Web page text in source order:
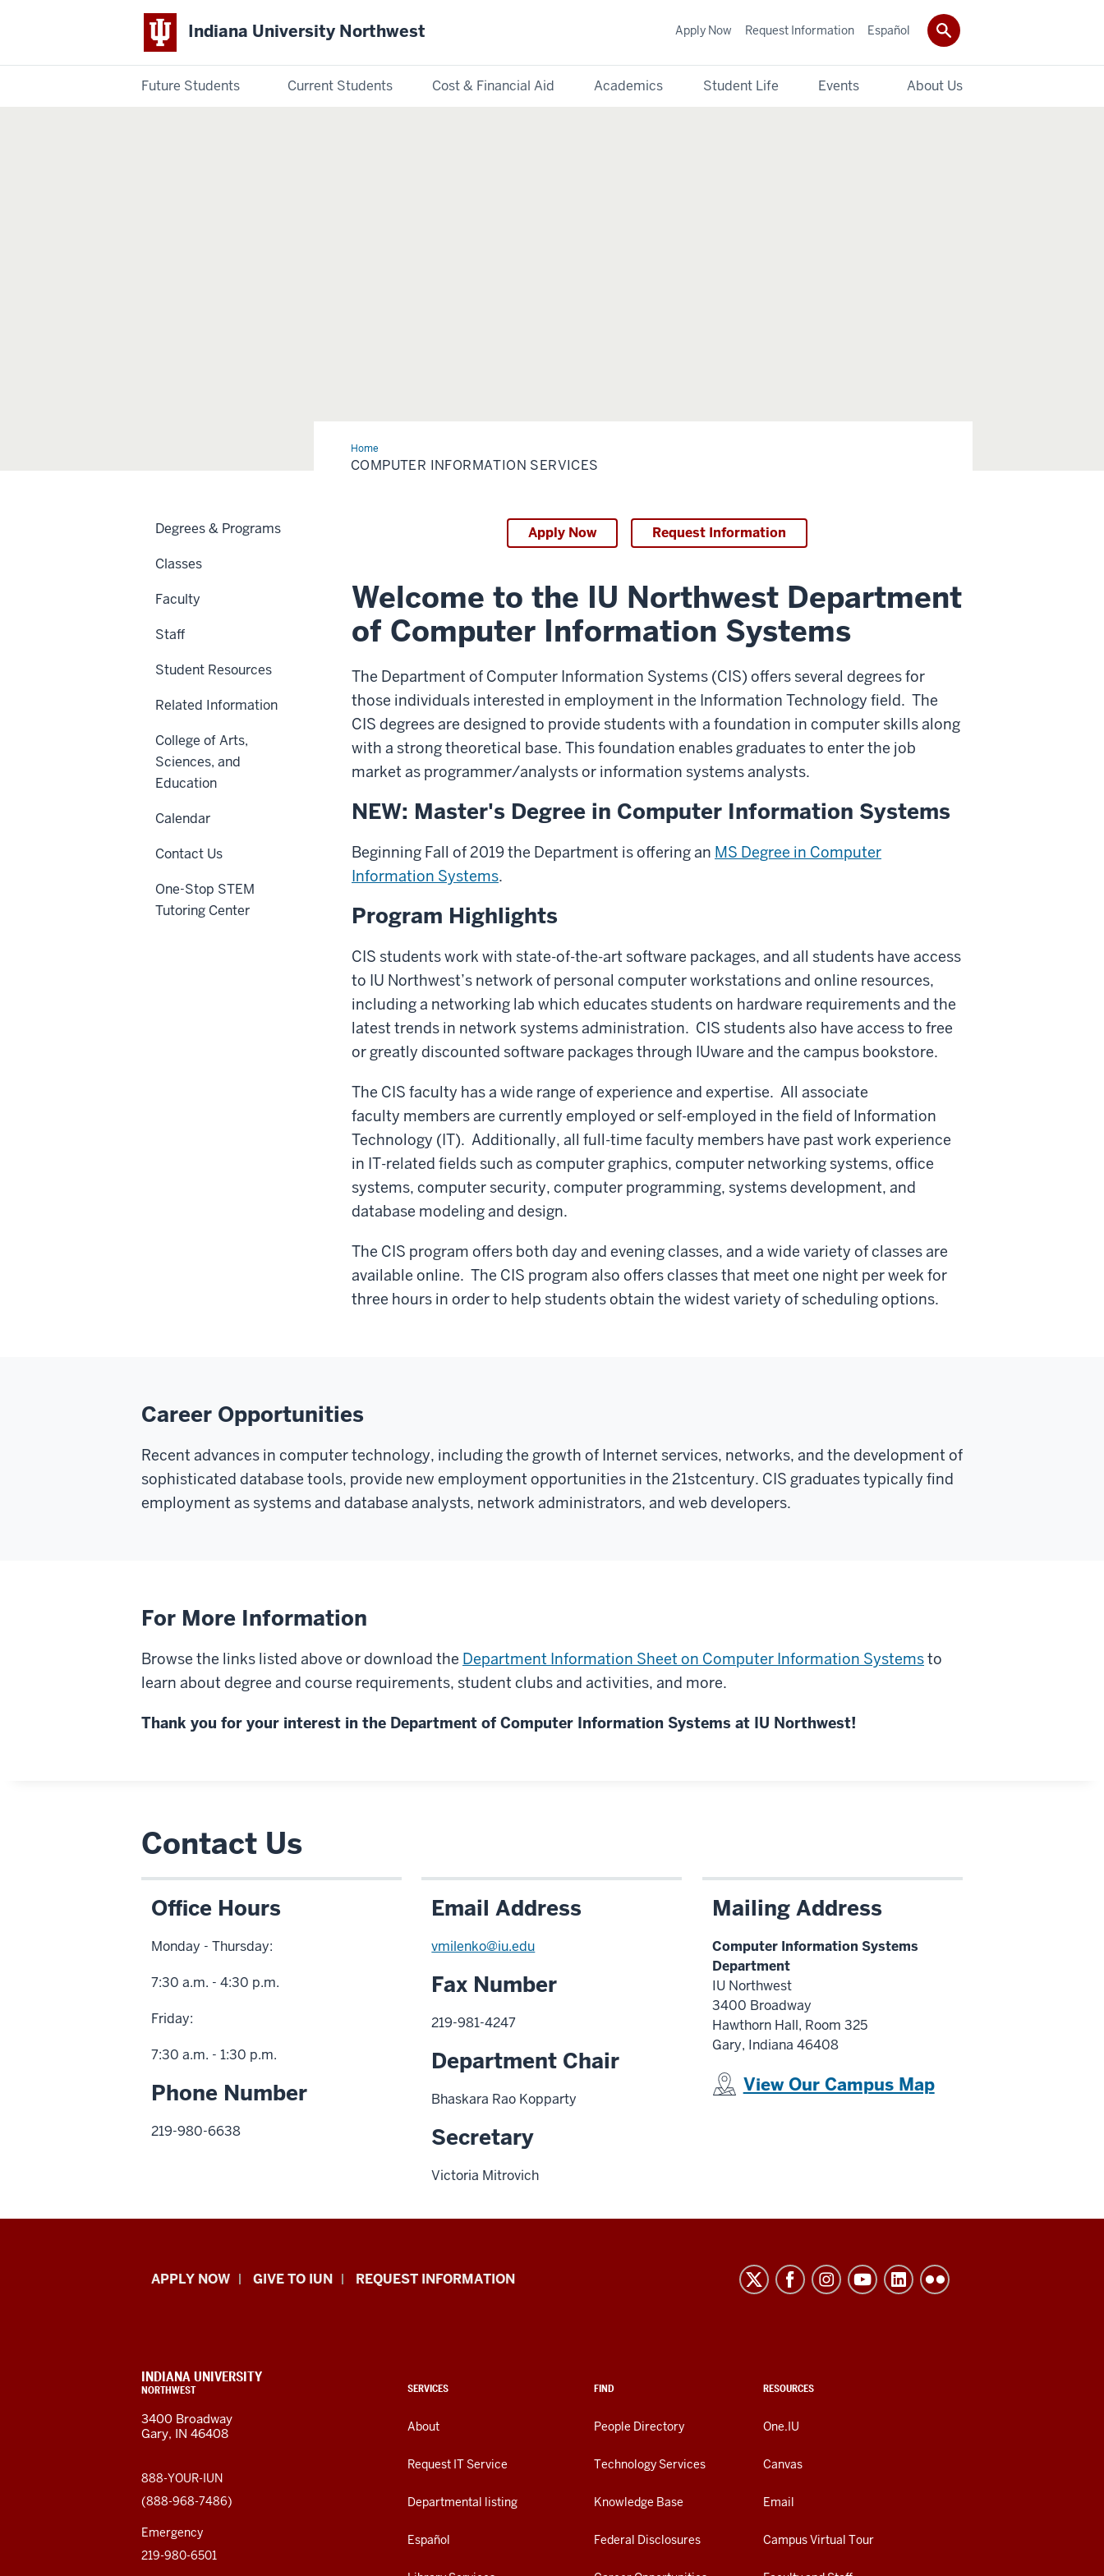
Indiana University Northwest
Future Students Current Students Cost & Financial Aid Academics Student Life Events About Us
Apply Now Request Information Español
HomeComputer
Information
Services
COMPUTER INFORMATION SERVICES
Apply Now Request Information
Welcome to the IU Northwest Department
of Computer Information Systems
The Department of Computer Information Systems (CIS) offers several degrees for
those individuals interested in employment in the Information Technology field. The
CIS degrees are designed to provide students with a foundation in computer skills along
with a strong theoretical base. This foundation enables graduates to enter the job
market as programmer/analysts or information systems analysts.
NEW: Master's Degree in Computer Information Systems
Beginning Fall of 2019 the Department is offering an MS Degree in Computer
Information Systems.
Program Highlights
CIS students work with state-of-the-art software packages, and all students have access
to IU Northwest’s network of personal computer workstations and online resources,
including a networking lab which educates students on hardware requirements and the
latest trends in network systems administration. CIS students also have access to free
or greatly discounted software packages through IUware and the campus bookstore.
The CIS faculty has a wide range of experience and expertise. All associate
faculty members are currently employed or self-employed in the field of Information
Technology (IT). Additionally, all full-time faculty members have past work experience
in IT-related fields such as computer graphics, computer networking systems, office
systems, computer security, computer programming, systems development, and
database modeling and design.
The CIS program offers both day and evening classes, and a wide variety of classes are
available online. The CIS program also offers classes that meet one night per week for
three hours in order to help students obtain the widest variety of scheduling options.
Career Opportunities
Recent advances in computer technology, including the growth of Internet services, networks, and the development of
sophisticated database tools, provide new employment opportunities in the 21stcentury. CIS graduates typically find
employment as systems and database analysts, network administrators, and web developers.
For More Information
Browse the links listed above or download the Department Information Sheet on Computer Information Systemsto
learn about degree and course requirements, student clubs and activities, and more.
Thank you for your interest in the Department of Computer Information Systems at IU Northwest!
Contact Us
Office Hours
Monday - Thursday:
7:30 a.m. - 4:30 p.m.
Friday:
7:30 a.m. - 1:30 p.m.
Phone Number
219-980-6638
Email Address
vmilenko@iu.edu
Fax Number
219-981-4247
Department Chair
Bhaskara Rao Kopparty
Secretary
Victoria Mitrovich
Mailing Address
Computer Information Systems
Department
IU Northwest
3400 Broadway
Hawthorn Hall, Room 325
Gary, Indiana 46408
View Our Campus Map
Degrees & Programs
Classes
Faculty
Staff
Student Resources
Related Information
College of Arts,
Sciences, and
Education
Calendar
Contact Us
One-Stop STEM
Tutoring Center
Indiana
resources
and
social
media
channels
APPLY NOW GIVE TO IUN REQUEST INFORMATION
CONTACT,
ADDRESS,
ADDITIONAL
LINKS
SERVICES
About
Request IT Service
Departmental listing
Español
FIND
People Directory
Technology Services
Knowledge Base
Federal Disclosures
RESOURCES
One.IU
Canvas
Email
Campus Virtual Tour
INDIANA UNIVERSITY
NORTHWEST
3400 Broadway
Gary, IN 46408
888-YOUR-IUN
(888-968-7486)
Emergency
219-980-6501